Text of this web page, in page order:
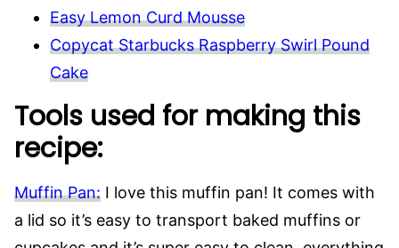
Easy Lemon Curd Mousse
Copycat Starbucks Raspberry Swirl Pound
Cake
Tools used for making this
recipe:
Muffin Pan: I love this muffin pan! It comes with
a lid so it’s easy to transport baked muffins or